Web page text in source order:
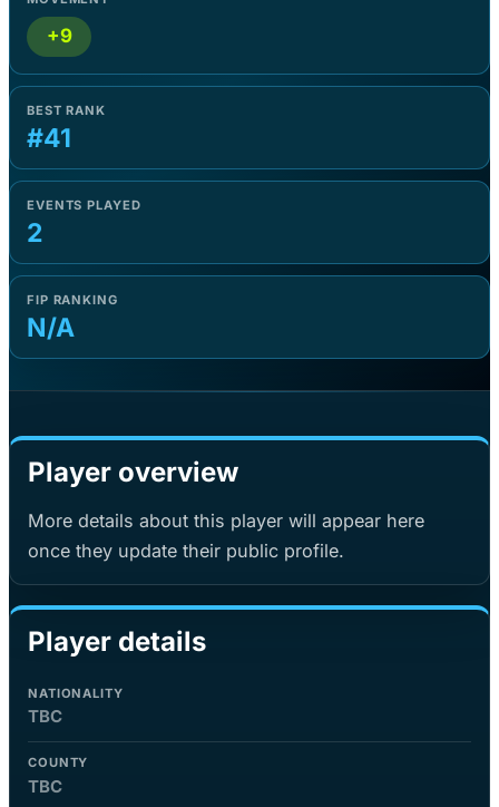
+9
BEST RANK
#41
EVENTS PLAYED
2
FIP RANKING
N/A
Player overview
More details about this player will appear here
once they update their public profile.
Player details
NATIONALITY
TBC
COUNTY
TBC